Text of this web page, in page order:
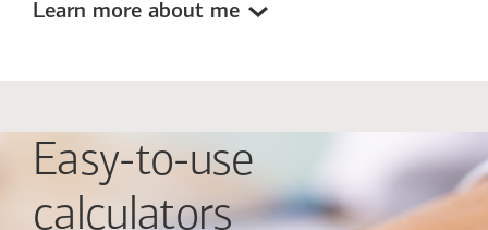
Learn more about me
Easy-to-use
calculators